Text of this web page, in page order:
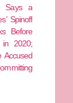
Says a
Spinoff
Before
2020;
Accused